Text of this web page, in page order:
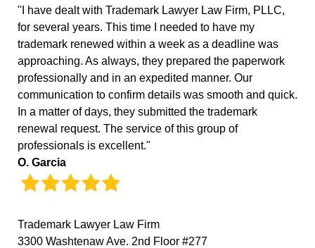
"I have dealt with Trademark Lawyer Law Firm, PLLC,
for several years. This time I needed to have my
trademark renewed within a week as a deadline was
approaching. As always, they prepared the paperwork
professionally and in an expedited manner. Our
communication to confirm details was smooth and quick.
In a matter of days, they submitted the trademark
renewal request. The service of this group of
professionals is excellent."
O. Garcia
Trademark Lawyer Law Firm
3300 Washtenaw Ave. 2nd Floor #277